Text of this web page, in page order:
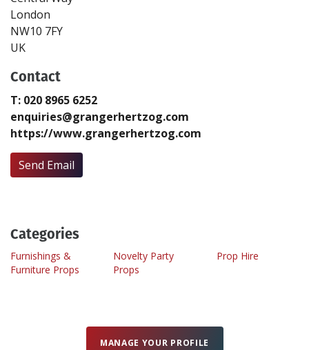
Features
Newsletter Sign Up
Create Profile
Login
London
NW10 7FY
UK
Contact
T: 020 8965 6252
enquiries@grangerhertzog.com
https://www.grangerhertzog.com
Send Email
Categories
Furnishings &
Furniture Props
Novelty Party
Props
Prop Hire
MANAGE YOUR PROFILE